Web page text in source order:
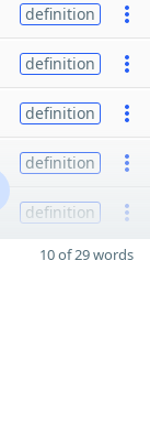
definition
definition
definition
definition
definition
10 of 29 words